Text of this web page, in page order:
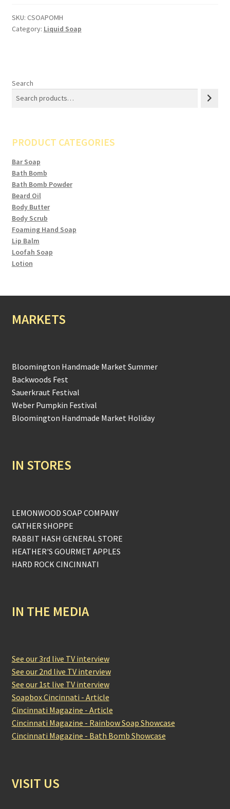
SKU: CSOAPOMH
Category: Liquid Soap
Search
PRODUCT CATEGORIES
Bar Soap
Bath Bomb
Bath Bomb Powder
Beard Oil
Body Butter
Body Scrub
Foaming Hand Soap
Lip Balm
Loofah Soap
Lotion
MARKETS
Bloomington Handmade Market Summer
Backwoods Fest
Sauerkraut Festival
Weber Pumpkin Festival
Bloomington Handmade Market Holiday
IN STORES
LEMONWOOD SOAP COMPANY
GATHER SHOPPE
RABBIT HASH GENERAL STORE
HEATHER'S GOURMET APPLES
HARD ROCK CINCINNATI
IN THE MEDIA
See our 3rd live TV interview
See our 2nd live TV interview
See our 1st live TV interview
Soapbox Cincinnati - Article
Cincinnati Magazine - Article
Cincinnati Magazine - Rainbow Soap Showcase
Cincinnati Magazine - Bath Bomb Showcase
VISIT US